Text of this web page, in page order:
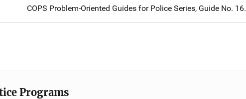
COPS Problem-Oriented Guides for Police Series, Guide No. 16.
Programs